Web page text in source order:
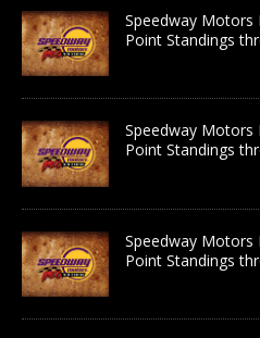
Speedway Motors
Point Standings
Speedway Motors
Point Standings
Speedway Motors
Point Standings